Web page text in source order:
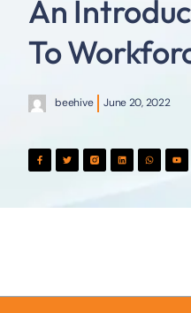
An
To
beehive June 20, 2022